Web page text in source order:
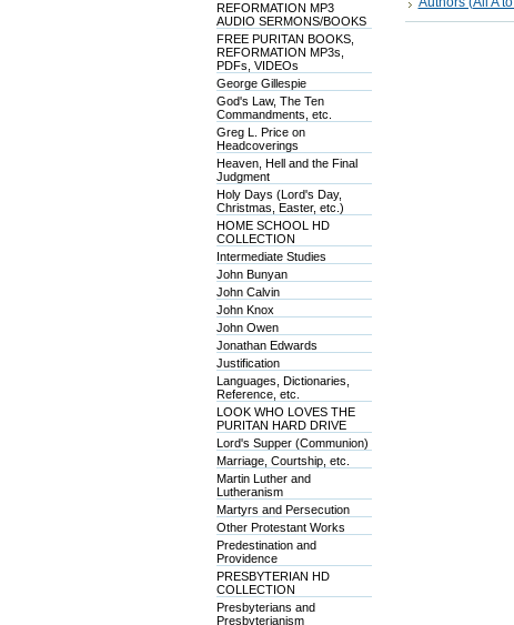
REFORMATION MP3
AUDIO SERMONS/BOOKS
FREE PURITAN BOOKS,
REFORMATION MP3s,
PDFs, VIDEOs
George Gillespie
God's Law, The Ten
Commandments, etc.
Greg L. Price on
Headcoverings
Heaven, Hell and the Final
Judgment
Holy Days (Lord's Day,
Christmas, Easter, etc.)
HOME SCHOOL HD
COLLECTION
Intermediate Studies
John Bunyan
John Calvin
John Knox
John Owen
Jonathan Edwards
Justification
Languages, Dictionaries,
Reference, etc.
LOOK WHO LOVES THE
PURITAN HARD DRIVE
Lord's Supper (Communion)
Marriage, Courtship, etc.
Martin Luther and
Lutheranism
Martyrs and Persecution
Other Protestant Works
Predestination and
Providence
PRESBYTERIAN HD
COLLECTION
Presbyterians and
Presbyterianism